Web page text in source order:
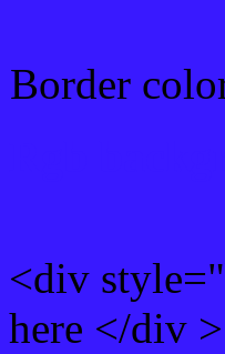
Border
<div
here </div >